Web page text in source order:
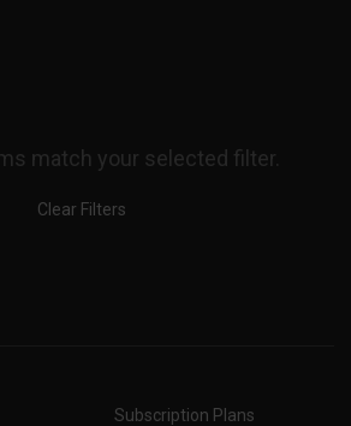
match your selected filter.
Clear Filters
Subscription Plans